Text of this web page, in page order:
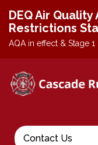
DEQ Air Quality
Restrictions
AQA in effect & Stage
Contact Us